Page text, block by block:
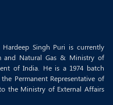
Singh Puri is currently
and Natural Gas & Ministry of
of India. He is a 1974 batch
Permanent Representative of
the Ministry of External Affairs